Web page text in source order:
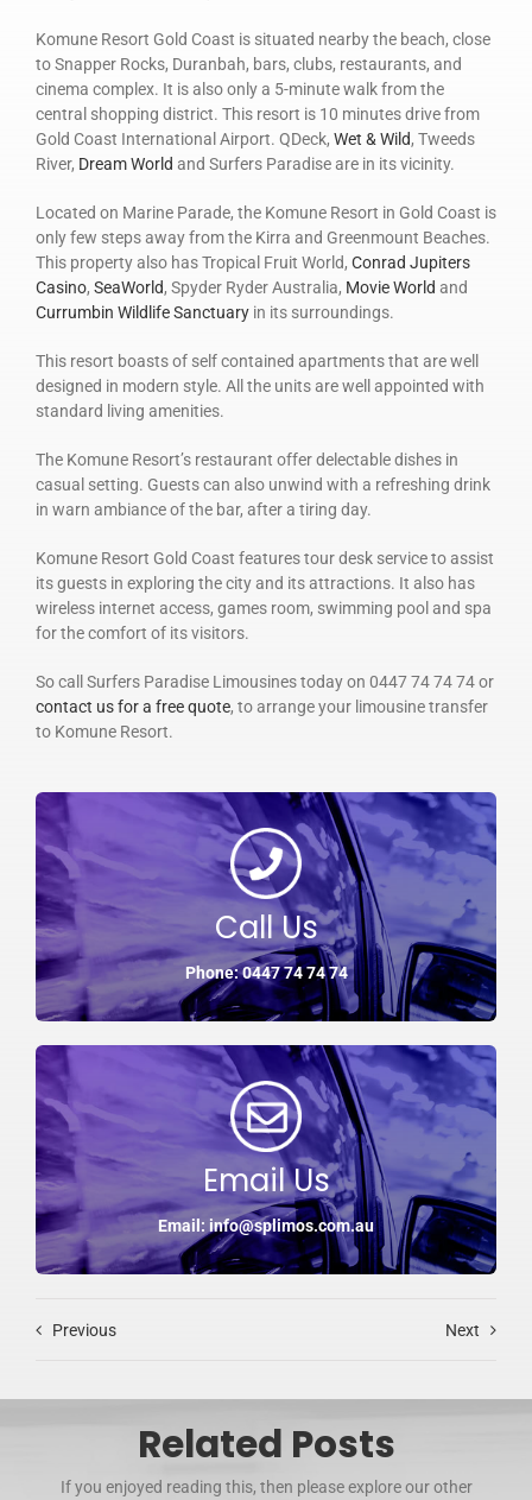
Komune Resort Gold Coast is situated nearby the beach, close
to Snapper Rocks, Duranbah, bars, clubs, restaurants, and
cinema complex. It is also only a 5-minute walk from the
central shopping district. This resort is 10 minutes drive from
Gold Coast International Airport. QDeck, Wet & Wild, Tweeds
River, Dream World and Surfers Paradise are in its vicinity.
Located on Marine Parade, the Komune Resort in Gold Coast is
only few steps away from the Kirra and Greenmount Beaches.
This property also has Tropical Fruit World, Conrad Jupiters
Casino, SeaWorld, Spyder Ryder Australia, Movie World and
Currumbin Wildlife Sanctuary in its surroundings.
This resort boasts of self contained apartments that are well
designed in modern style. All the units are well appointed with
standard living amenities.
The Komune Resort’s restaurant offer delectable dishes in
casual setting. Guests can also unwind with a refreshing drink
in warn ambiance of the bar, after a tiring day.
Komune Resort Gold Coast features tour desk service to assist
its guests in exploring the city and its attractions. It also has
wireless internet access, games room, swimming pool and spa
for the comfort of its visitors.
So call Surfers Paradise Limousines today on 0447 74 74 74 or
contact us for a free quote, to arrange your limousine transfer
to Komune Resort.
Call Us
Phone: 0447 74 74 74
Email Us
Email: info@splimos.com.au
Previous Next
Related Posts
If you enjoyed reading this, then please explore our other